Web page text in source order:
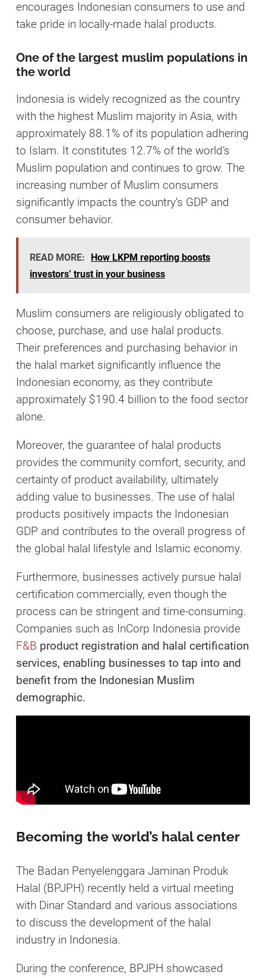
encourages Indonesian consumers to use and
take pride in locally-made halal products.
One of the largest muslim populations in
the world
Indonesia is widely recognized as the country
with the highest Muslim majority in Asia, with
approximately 88.1% of its population adhering
to Islam. It constitutes 12.7% of the world’s
Muslim population and continues to grow. The
increasing number of Muslim consumers
significantly impacts the country’s GDP and
consumer behavior.
READ MORE:
How LKPM reporting boosts
investors’ trust in your business
Muslim consumers are religiously obligated to
choose, purchase, and use halal products.
Their preferences and purchasing behavior in
the halal market significantly influence the
Indonesian economy, as they contribute
approximately $190.4 billion to the food sector
alone.
Moreover, the guarantee of halal products
provides the community comfort, security, and
certainty of product availability, ultimately
adding value to businesses. The use of halal
products positively impacts the Indonesian
GDP and contributes to the overall progress of
the global halal lifestyle and Islamic economy.
Furthermore, businesses actively pursue halal
certification commercially, even though the
process can be stringent and time-consuming.
Companies such as InCorp Indonesia provide
F&B product registration and halal certification
services, enabling businesses to tap into and
benefit from the Indonesian Muslim
demographic.
Becoming the world’s halal center
The Badan Penyelenggara Jaminan Produk
Halal (BPJPH) recently held a virtual meeting
with Dinar Standard and various associations
to discuss the development of the halal
industry in Indonesia.
During the conference, BPJPH showcased